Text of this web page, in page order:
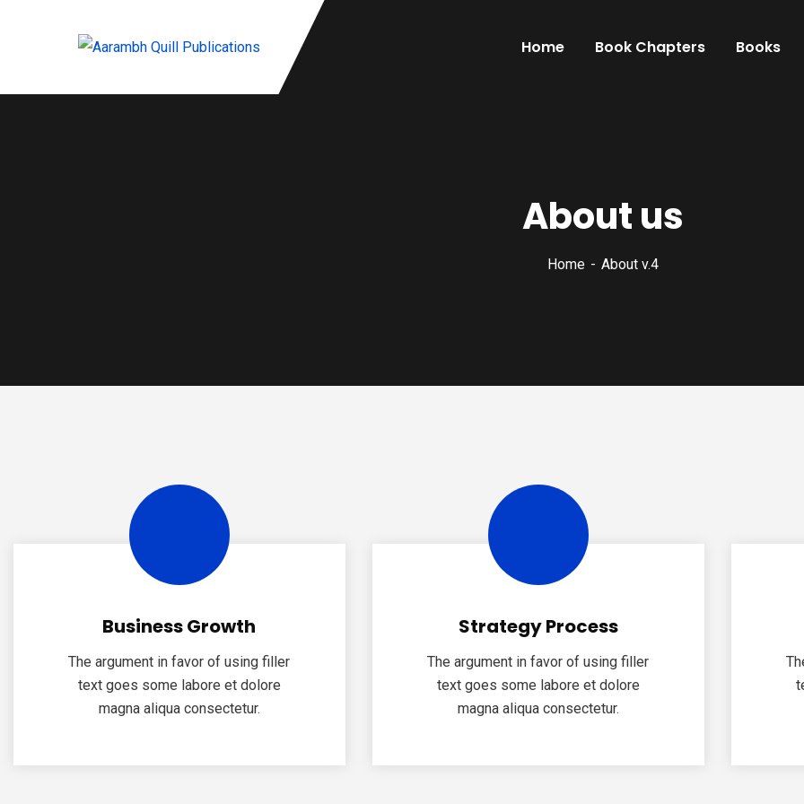
Home Book Chapters Books
About us
Home About v.4
Business Growth
The argument in favor of using filler
text goes some labore et dolore
magna aliqua consectetur.
Strategy Process
The argument in favor of using filler
text goes some labore et dolore
magna aliqua consectetur.